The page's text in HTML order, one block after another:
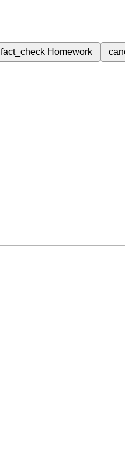
fact_check Homework